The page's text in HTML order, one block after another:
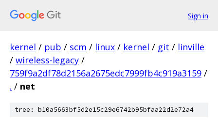
Sign in
kernel / pub / scm / linux / kernel / git / linville
/ wireless-legacy /
759f9a2df78d2156a2675edc7999fb4c919a3159 /
. / net
tree: b10a5663bf5d2e15c29e6742b95bfaa22d2e72a4